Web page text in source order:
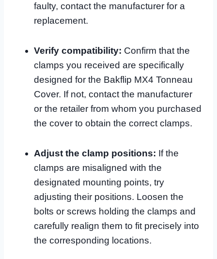
faulty, contact the manufacturer for a
replacement.
Verify compatibility: Confirm that the
clamps you received are specifically
designed for the Bakflip MX4 Tonneau
Cover. If not, contact the manufacturer
or the retailer from whom you purchased
the cover to obtain the correct clamps.
Adjust the clamp positions: If the
clamps are misaligned with the
designated mounting points, try
adjusting their positions. Loosen the
bolts or screws holding the clamps and
carefully realign them to fit precisely into
the corresponding locations.